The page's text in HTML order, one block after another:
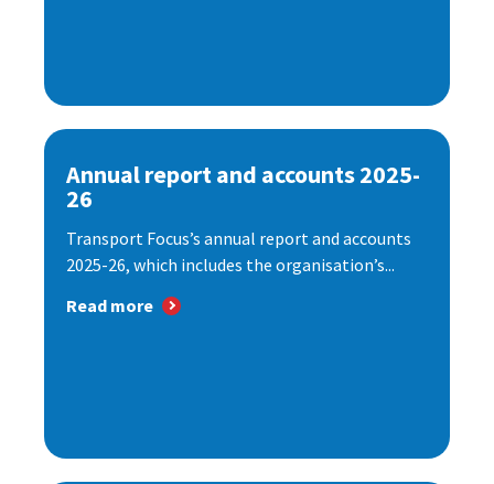
Annual report and accounts 2025-
26
Transport Focus’s annual report and accounts
2025-26, which includes the organisation’s...
Read more